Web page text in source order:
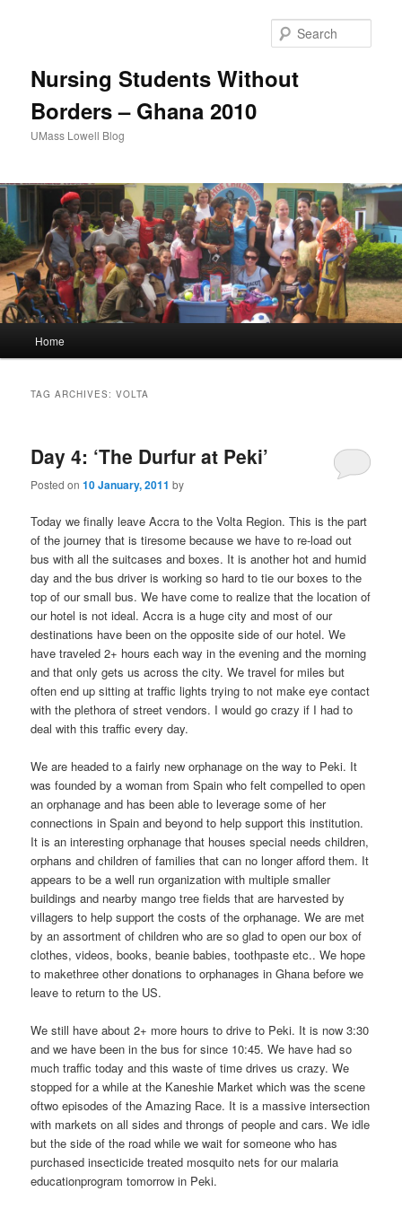
Nursing Students Without
Borders – Ghana 2010
UMass Lowell Blog
Skip
content
Skip
content
Home
TAG ARCHIVES:VOLTA
Day 4: ‘The Durfur at Peki’
Posted on10 January, 2011 by
Today we finally leave Accra to the Volta Region. This is the part
of the journey that is tiresome because we have to re-load out
bus with all the suitcases and boxes. It is another hot and humid
day and the bus driver is working so hard to tie our boxes to the
top of our small bus. We have come to realize that the location of
our hotel is not ideal. Accra is a huge city and most of our
destinations have been on the opposite side of our hotel. We
have traveled 2+ hours each way in the evening and the morning
and that only gets us across the city. We travel for miles but
often end up sitting at traffic lights trying to not make eye contact
with the plethora of street vendors. I would go crazy if I had to
deal with this traffic every day.
We are headed to a fairly new orphanage on the way to Peki. It
was founded by a woman from Spain who felt compelled to open
an orphanage and has been able to leverage some of her
connections in Spain and beyond to help support this institution.
It is an interesting orphanage that houses special needs children,
orphans and children of families that can no longer afford them. It
appears to be a well run organization with multiple smaller
buildings and nearby mango tree fields that are harvested by
villagers to help support the costs of the orphanage. We are met
by an assortment of children who are so glad to open our box of
clothes, videos, books, beanie babies, toothpaste etc.. We hope
to makethree other donations to orphanages in Ghana before we
leave to return to the US.
We still have about 2+ more hours to drive to Peki. It is now 3:30
and we have been in the bus for since 10:45. We have had so
much traffic today and this waste of time drives us crazy. We
stopped for a while at the Kaneshie Market which was the scene
oftwo episodes of the Amazing Race. It is a massive intersection
with markets on all sides and throngs of people and cars. We idle
but the side of the road while we wait for someone who has
purchased insecticide treated mosquito nets for our malaria
educationprogram tomorrow in Peki.